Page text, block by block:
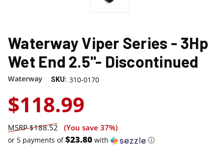
Waterway Viper Series - 3Hp
Wet End 2.5"- Discontinued
Waterway SKU: 310-0170
$118.99
$188.52 (You save 37%)
or 5 payments of$23.80 with ⓘ